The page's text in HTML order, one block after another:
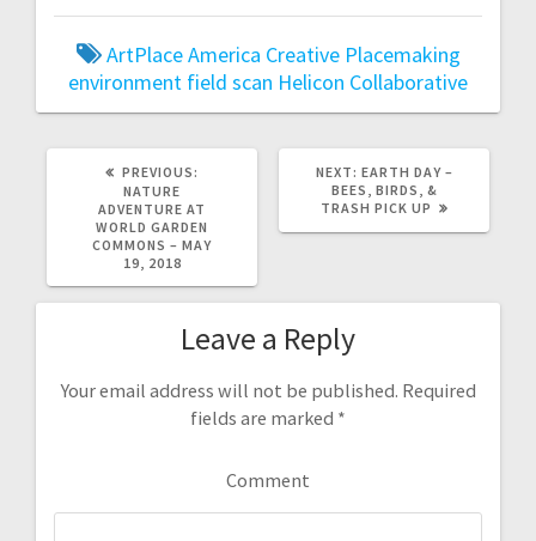
ArtPlace America Creative Placemaking
environment field scan Helicon Collaborative
PREVIOUS:
E
V
I
O
S
:
NATURE
ADVENTURE AT
WORLD GARDEN
COMMONS – MAY
19, 2018
NEXT: N
E
X
EARTH DAY –
BEES, BIRDS, &
TRASH PICK UP
Leave a Reply
Your email address will not be published. Required
fields are marked *
Comment